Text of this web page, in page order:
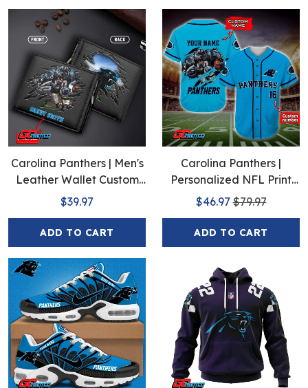
Carolina Panthers | Men's
Leather Wallet Custom
Name
$39.97
ADD TO CART
Carolina Panthers |
Personalized NFL Print
Baseball Jerseys
$46.97 $79.97
ADD TO CART